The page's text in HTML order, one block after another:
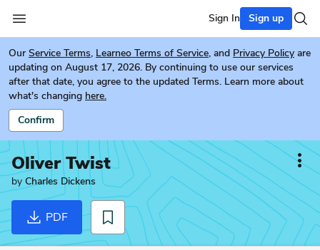
Sign In Sign up
Our Service Terms, Learneo Terms of Service, and Privacy Policy are
updating on August 17, 2026. By continuing to use our services
after that date, you agree to the updated Terms. Learn more about
what's changing here.
Confirm
Oliver Twist
by Charles Dickens
PDF